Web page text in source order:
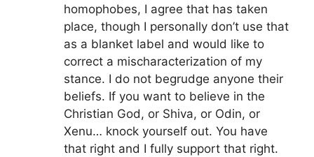
homophobes, I agree that has taken
place, though I personally don’t use that
as a blanket label and would like to
correct a mischaracterization of my
stance. I do not begrudge anyone their
beliefs. If you want to believe in the
Christian God, or Shiva, or Odin, or
Xenu… knock yourself out. You have
that right and I fully support that right.